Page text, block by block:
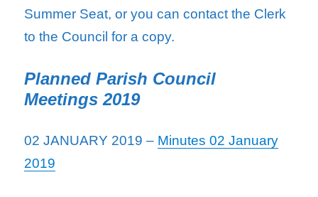
Summer Seat, or you can contact the Clerk
to the Council for a copy.
Planned Parish Council
Meetings 2019
02 JANUARY 2019 – Minutes 02 January
2019